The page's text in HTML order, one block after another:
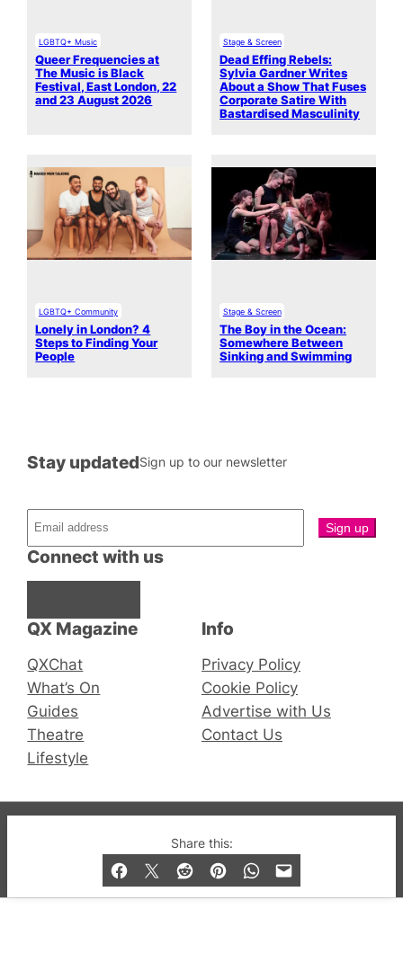
Share this:
LGBTQ+ Music
Queer Frequencies at
The Music is Black
Festival, East London, 22
and 23 August 2026
Stage & Screen
Dead Effing Rebels:
Sylvia Gardner Writes
About a Show That Fuses
Corporate Satire With
Bastardised Masculinity
LGBTQ+ Community
Lonely in London? 4
Steps to Finding Your
People
Stage & Screen
The Boy in the Ocean:
Somewhere Between
Sinking and Swimming
QX Magazine
QXChat
What’s On
Guides
Theatre
Lifestyle
Connect with us
Stay updatedSign up to our newsletter
Info
Privacy Policy
Cookie Policy
Advertise with Us
Contact Us
© 2019-2026 QX Magazine.com. Gay London’s Club
and Bar listings, features and lifestyle.